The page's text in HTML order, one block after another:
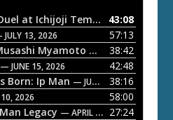
ETD 66: Samurai II - Duel at Ichijoji Temple — JULY 27,
43:08
13, 2026
57:13
Myamoto — JUNE 29, 2026
38:42
— JUNE 15, 2026
42:48
Born: Ip Man — JUNE 1, 2026
38:16
2026
58:00
Legacy — APRIL 27, 2026
27:24